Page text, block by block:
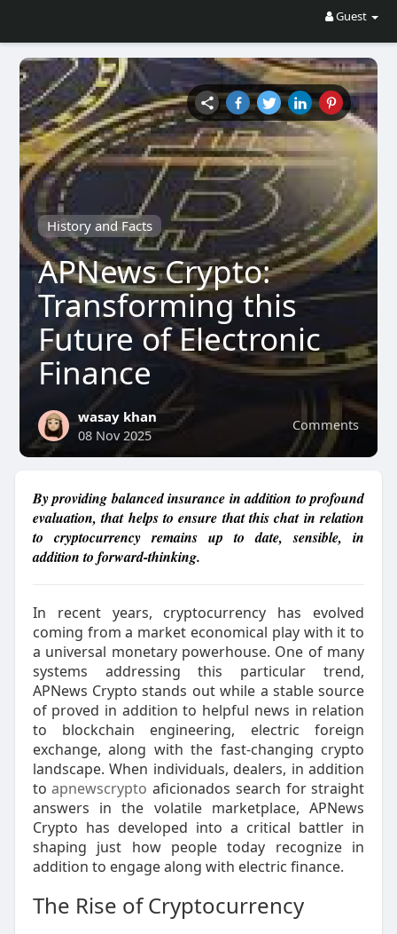
Guest
History and Facts
APNews Crypto:
Transforming this
Future of Electronic
Finance
Comments
wasay khan
08 Nov 2025
By providing balanced insurance in addition to profound
evaluation, that helps to ensure that this chat in relation
to cryptocurrency remains up to date, sensible, in
addition to forward-thinking.
In recent years, cryptocurrency has evolved
coming from a market economical play with it to
a universal monetary powerhouse. One of many
systems addressing this particular trend,
APNews Crypto stands out while a stable source
of proved in addition to helpful news in relation
to blockchain engineering, electric foreign
exchange, along with the fast-changing crypto
landscape. When individuals, dealers, in addition
toapnewscrypto aficionados search for straight
answers in the volatile marketplace, APNews
Crypto has developed into a critical battler in
shaping just how people today recognize in
addition to engage along with electric finance.
The Rise of Cryptocurrency